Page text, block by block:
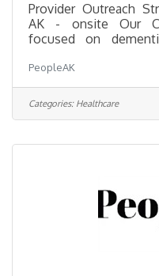
Provider Outreach
AK - onsite Our
focused on
expand provider
pathways, and
across urban,
communities. What
healthcare providers
PeopleAK
Categories: Healthcare